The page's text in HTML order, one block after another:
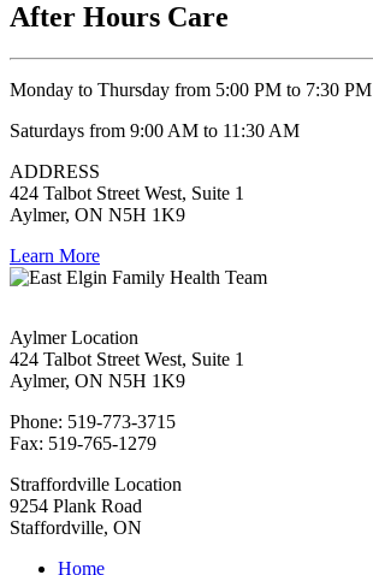
After Hours Care
Monday to Thursday from 5:00 PM to 7:30 PM
Saturdays from 9:00 AM to 11:30 AM
ADDRESS
424 Talbot Street West, Suite 1
Aylmer, ON N5H 1K9
Learn More
Aylmer Location
424 Talbot Street West, Suite 1
Aylmer, ON N5H 1K9
Phone: 519-773-3715
Fax: 519-765-1279
Straffordville Location
9254 Plank Road
Staffordville, ON
Home